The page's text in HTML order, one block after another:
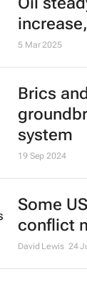
27 Mar 2025
5 Mar 2025
Brics
system